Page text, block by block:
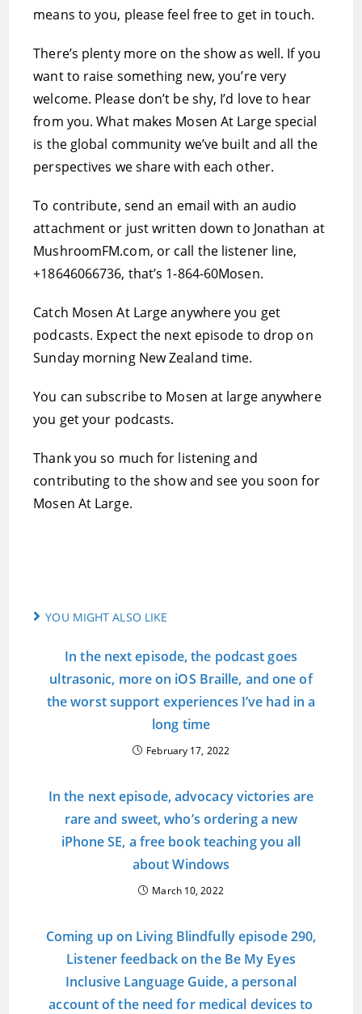
means to you, please feel free to get in touch.
There’s plenty more on the show as well. If you
want to raise something new, you’re very
welcome. Please don’t be shy, I’d love to hear
from you. What makes Mosen At Large special
is the global community we’ve built and all the
perspectives we share with each other.
To contribute, send an email with an audio
attachment or just written down to Jonathan at
MushroomFM.com, or call the listener line,
+18646066736, that’s 1-864-60Mosen.
Catch Mosen At Large anywhere you get
podcasts. Expect the next episode to drop on
Sunday morning New Zealand time.
You can subscribe to Mosen at large anywhere
you get your podcasts.
Thank you so much for listening and
contributing to the show and see you soon for
Mosen At Large.
YOU MIGHT ALSO LIKE
In the next episode, the podcast goes
ultrasonic, more on iOS Braille, and one of
the worst support experiences I’ve had in a
long time
February 17, 2022
In the next episode, advocacy victories are
rare and sweet, who’s ordering a new
iPhone SE, a free book teaching you all
about Windows
March 10, 2022
Coming up on Living Blindfully episode 290,
Listener feedback on the Be My Eyes
Inclusive Language Guide, a personal
account of the need for medical devices to